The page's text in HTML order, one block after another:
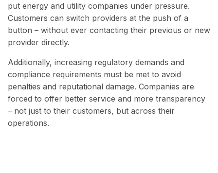
put energy and utility companies under pressure.
Customers can switch providers at the push of a
button – without ever contacting their previous or new
provider directly.
Additionally, increasing regulatory demands and
compliance requirements must be met to avoid
penalties and reputational damage. Companies are
forced to offer better service and more transparency
– not just to their customers, but across their
operations.